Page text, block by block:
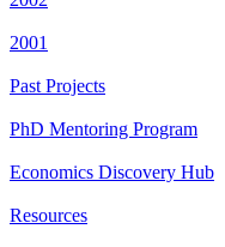
2001
Past Projects
PhD Mentoring Program
Economics Discovery Hub
Resources